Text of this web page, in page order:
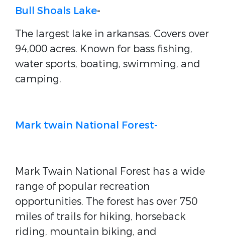
Bull Shoals Lake-
The largest lake in arkansas. Covers over
94,000 acres. Known for bass fishing,
water sports, boating, swimming, and
camping.
Mark twain National Forest-
Mark Twain National Forest has a wide
range of popular recreation
opportunities. The forest has over 750
miles of trails for hiking, horseback
riding, mountain biking, and